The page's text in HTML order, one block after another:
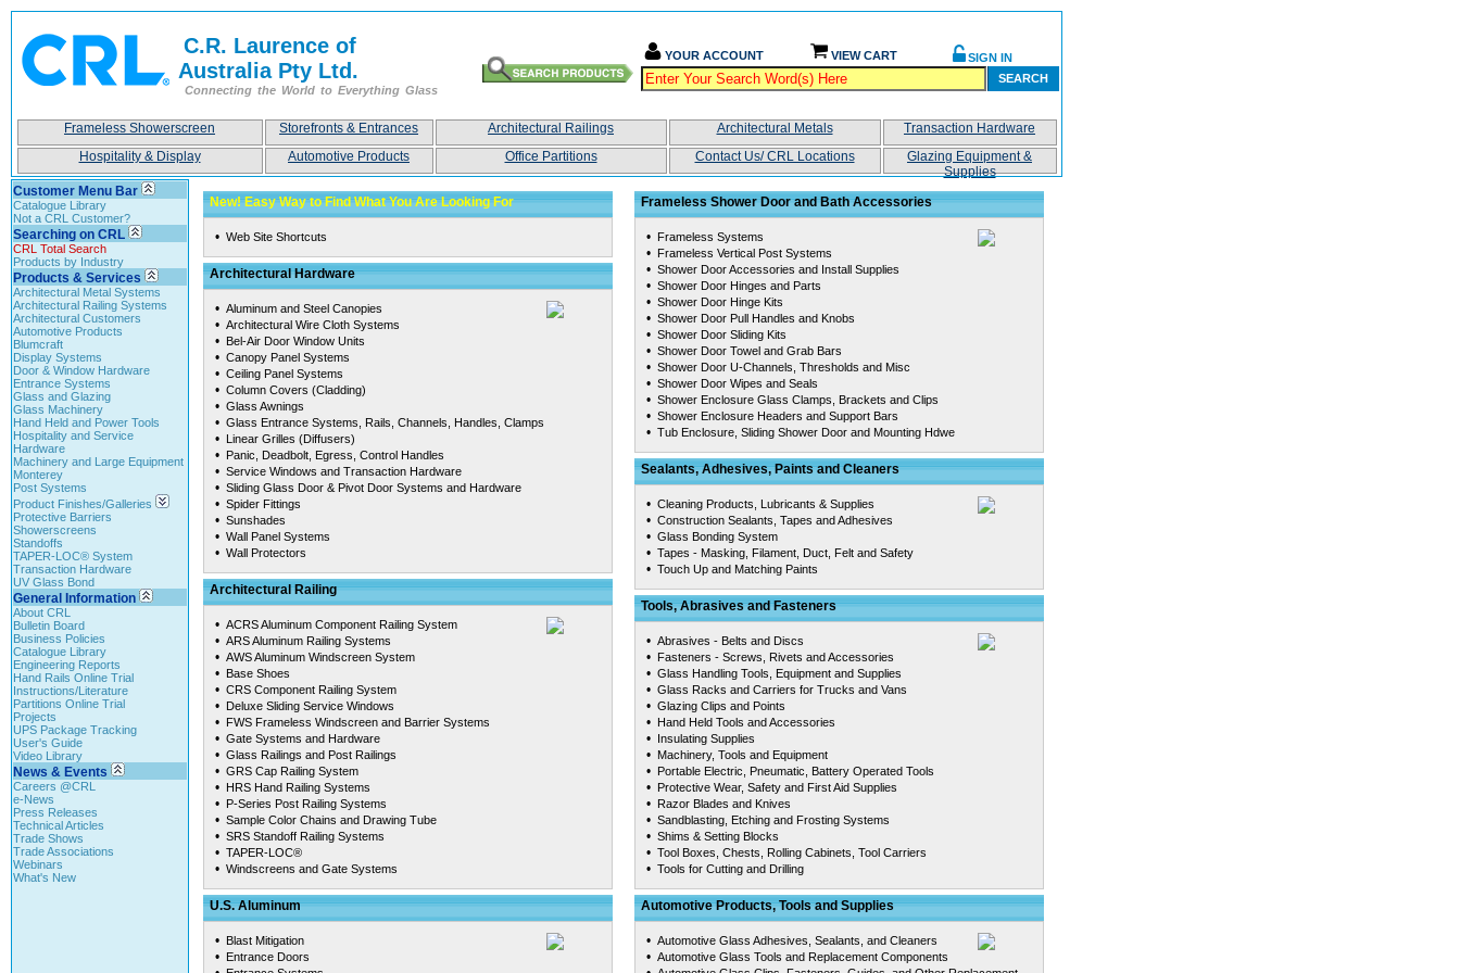
C.R. Laurence of
Australia Pty Ltd.
Connecting the World to Everything Glass
YOUR ACCOUNT VIEW CART
SIGN IN
SEARCH
Frameless Showerscreen Storefronts & Entrances Architectural Railings Architectural Metals
Transaction Hardware
Hospitality & Display
Automotive Products Office Partitions Contact Us/ CRL Locations
Glazing Equipment &
Supplies
Customer Menu Bar
Catalogue Library
Not a CRL Customer?
Searching on CRL
CRL Total Search
Products by Industry
Products & Services
Architectural Metal Systems
Architectural Railing Systems
Architectural Customers
Automotive Products
Blumcraft
Display Systems
Door & Window Hardware
Entrance Systems
Glass and Glazing
Glass Machinery
Hand Held and Power Tools
Hospitality and Service
Hardware
Machinery and Large Equipment
Monterey
Post Systems
Product Finishes/Galleries
Protective Barriers
Showerscreens
Standoffs
TAPER-LOC® System
Transaction Hardware
UV Glass Bond
General Information
About CRL
Bulletin Board
Business Policies
Catalogue Library
Engineering Reports
Hand Rails Online Trial
Instructions/Literature
Partitions Online Trial
Projects
UPS Package Tracking
User's Guide
Video Library
News & Events
Careers @CRL
e-News
Press Releases
Technical Articles
Trade Shows
Trade Associations
Webinars
What's New
New! Easy Way to Find What You Are Looking For
• Web Site Shortcuts
Architectural Hardware
• Aluminum and Steel Canopies
• Architectural Wire Cloth Systems
• Bel-Air Door Window Units
• Canopy Panel Systems
• Ceiling Panel Systems
• Column Covers (Cladding)
• Glass Awnings
• Glass Entrance Systems, Rails, Channels, Handles, Clamps
• Linear Grilles (Diffusers)
• Panic, Deadbolt, Egress, Control Handles
• Service Windows and Transaction Hardware
• Sliding Glass Door & Pivot Door Systems and Hardware
• Spider Fittings
• Sunshades
• Wall Panel Systems
• Wall Protectors
Architectural Railing
• ACRS Aluminum Component Railing System
• ARS Aluminum Railing Systems
• AWS Aluminum Windscreen System
• Base Shoes
• CRS Component Railing System
• Deluxe Sliding Service Windows
• FWS Frameless Windscreen and Barrier Systems
• Gate Systems and Hardware
• Glass Railings and Post Railings
• GRS Cap Railing System
• HRS Hand Railing Systems
• P-Series Post Railing Systems
• Sample Color Chains and Drawing Tube
• SRS Standoff Railing Systems
• TAPER-LOC®
• Windscreens and Gate Systems
U.S. Aluminum
• Blast Mitigation
• Entrance Doors
Frameless Shower Door and Bath Accessories
• Frameless Systems
• Frameless Vertical Post Systems
• Shower Door Accessories and Install Supplies
• Shower Door Hinges and Parts
• Shower Door Hinge Kits
• Shower Door Pull Handles and Knobs
• Shower Door Sliding Kits
• Shower Door Towel and Grab Bars
• Shower Door U-Channels, Thresholds and Misc
• Shower Door Wipes and Seals
• Shower Enclosure Glass Clamps, Brackets and Clips
• Shower Enclosure Headers and Support Bars
• Tub Enclosure, Sliding Shower Door and Mounting Hdwe
Sealants, Adhesives, Paints and Cleaners
• Cleaning Products, Lubricants & Supplies
• Construction Sealants, Tapes and Adhesives
• Glass Bonding System
• Tapes - Masking, Filament, Duct, Felt and Safety
• Touch Up and Matching Paints
Tools, Abrasives and Fasteners
• Abrasives - Belts and Discs
• Fasteners - Screws, Rivets and Accessories
• Glass Handling Tools, Equipment and Supplies
• Glass Racks and Carriers for Trucks and Vans
• Glazing Clips and Points
• Hand Held Tools and Accessories
• Insulating Supplies
• Machinery, Tools and Equipment
• Portable Electric, Pneumatic, Battery Operated Tools
• Protective Wear, Safety and First Aid Supplies
• Razor Blades and Knives
• Sandblasting, Etching and Frosting Systems
• Shims & Setting Blocks
• Tool Boxes, Chests, Rolling Cabinets, Tool Carriers
• Tools for Cutting and Drilling
Automotive Products, Tools and Supplies
• Automotive Glass Adhesives, Sealants, and Cleaners
• Automotive Glass Tools and Replacement Components